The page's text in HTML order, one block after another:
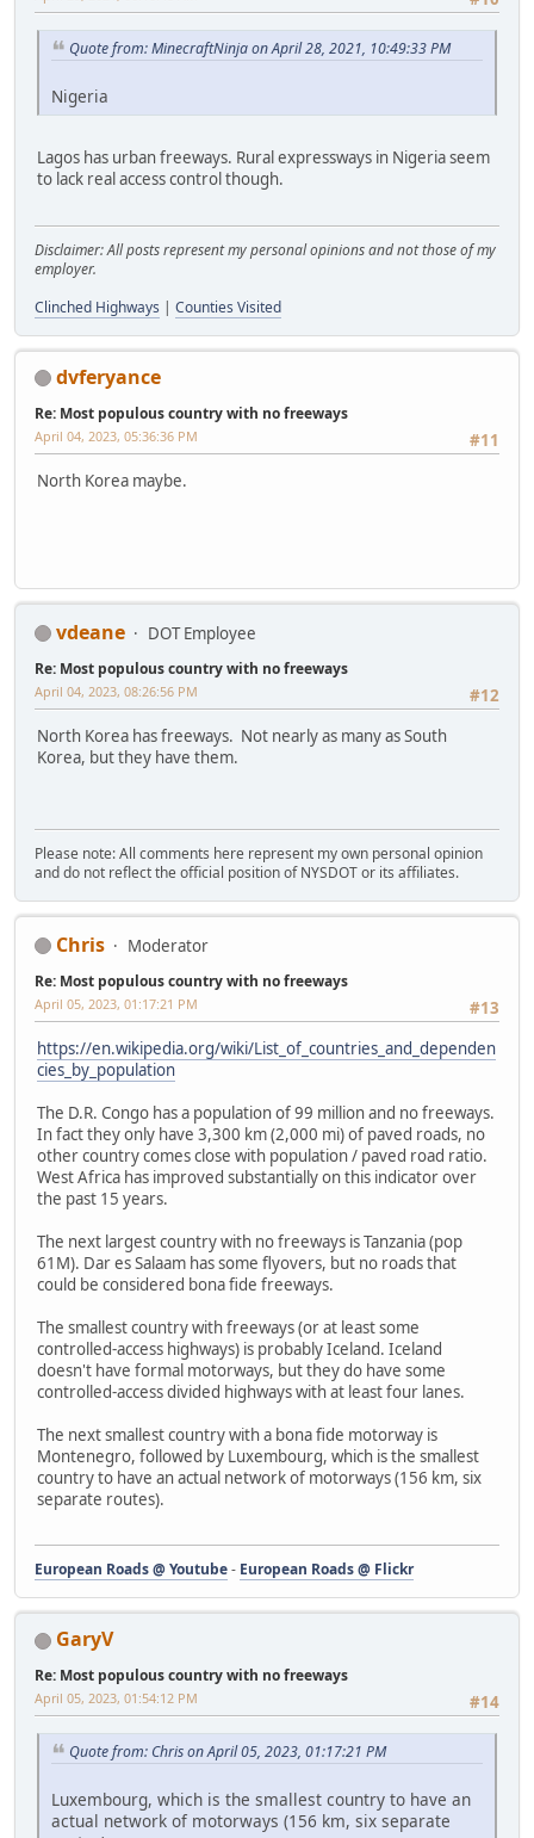
Quote from: MinecraftNinja on April 28, 2021, 10:49:33 PM
Nigeria
Lagos has urban freeways. Rural expressways in Nigeria seem
to lack real access control though.
Disclaimer: All posts represent my personal opinions and not those of my
employer.
Clinched Highways | Counties Visited
dvferyance
Re: Most populous country with no freeways
#11
April 04, 2023, 05:36:36 PM
North Korea maybe.
vdeane DOT Employee
Re: Most populous country with no freeways
#12
April 04, 2023, 08:26:56 PM
North Korea has freeways. Not nearly as many as South
Korea, but they have them.
Please note: All comments here represent my own personal opinion
and do not reflect the official position of NYSDOT or its affiliates.
Chris Moderator
Re: Most populous country with no freeways
#13
April 05, 2023, 01:17:21 PM
https://en.wikipedia.org/wiki/List_of_countries_and_dependen
cies_by_population
The D.R. Congo has a population of 99 million and no freeways.
In fact they only have 3,300 km (2,000 mi) of paved roads, no
other country comes close with population / paved road ratio.
West Africa has improved substantially on this indicator over
the past 15 years.
The next largest country with no freeways is Tanzania (pop
61M). Dar es Salaam has some flyovers, but no roads that
could be considered bona fide freeways.
The smallest country with freeways (or at least some
controlled-access highways) is probably Iceland. Iceland
doesn't have formal motorways, but they do have some
controlled-access divided highways with at least four lanes.
The next smallest country with a bona fide motorway is
Montenegro, followed by Luxembourg, which is the smallest
country to have an actual network of motorways (156 km, six
separate routes).
European Roads @ Youtube- European Roads @ Flickr
GaryV
Re: Most populous country with no freeways
#14
April 05, 2023, 01:54:12 PM
Quote from: Chris on April 05, 2023, 01:17:21 PM
Luxembourg, which is the smallest country to have an
actual network of motorways (156 km, six separate